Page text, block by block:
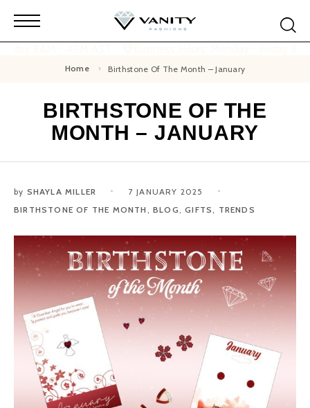
Home Birthstone Of The Month – January
BIRTHSTONE OF THE
MONTH – JANUARY
by SHAYLA MILLER
7 JANUARY 2025
BIRTHSTONE OF THE MONTH ,BLOG ,GIFTS , TRENDS